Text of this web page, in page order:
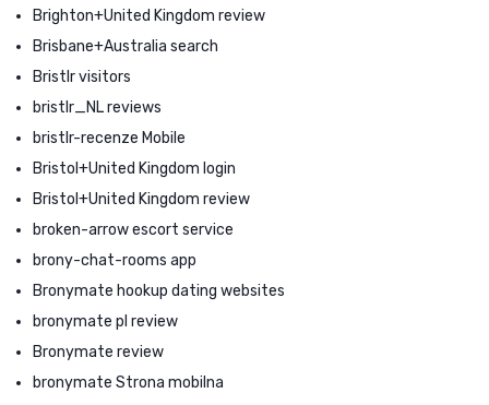
Brighton+United Kingdom review
Brisbane+Australia search
Bristlr visitors
bristlr_NL reviews
bristlr-recenze Mobile
Bristol+United Kingdom login
Bristol+United Kingdom review
broken-arrow escort service
brony-chat-rooms app
Bronymate hookup dating websites
bronymate pl review
Bronymate review
bronymate Strona mobilna